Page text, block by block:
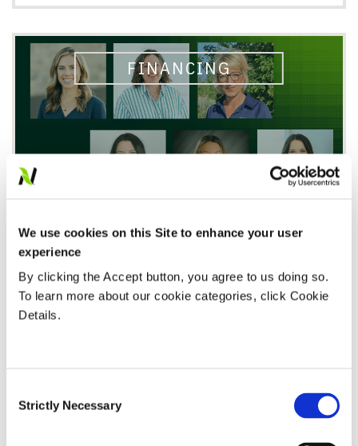
We use cookies on this Site to enhance your user
experience
By clicking the Accept button, you agree to us doing so.
To learn more about our cookie categories, click Cookie
Details.
Selection
Strictly Necessary
The Pivotal Role of Women in Agriculture
Read Article
FINANCING